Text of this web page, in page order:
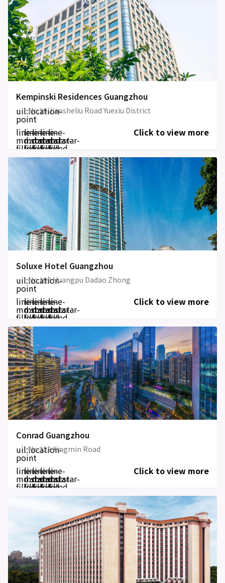
Kempinski Residences Guangzhou
uil:location-
point
No.19 Jiansheliu Road Yuexiu District
line-
md:star-
filled
line-
md:star-
filled
line-
md:star-
filled
line-
md:star-
filled
line-
md:star-
filled
Click to view more
Soluxe Hotel Guangzhou
uil:location-
point
No.199 Huangpu Dadao Zhong
line-
md:star-
filled
line-
md:star-
filled
line-
md:star-
filled
line-
md:star-
filled
line-
md:star-
filled
Click to view more
Conrad Guangzhou
uil:location-
point
No 222 Xingmin Road
line-
md:star-
filled
line-
md:star-
filled
line-
md:star-
filled
line-
md:star-
filled
line-
md:star-
filled
Click to view more